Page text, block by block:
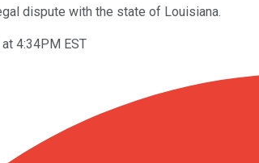
dispute with the state of Louisiana.
4:34PM EST